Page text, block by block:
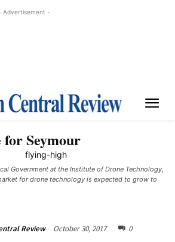
Advertisement -
for Seymour
Government at the Institute of Drone Technology,
for drone technology is expected to grow to
Review October 30, 2017 0